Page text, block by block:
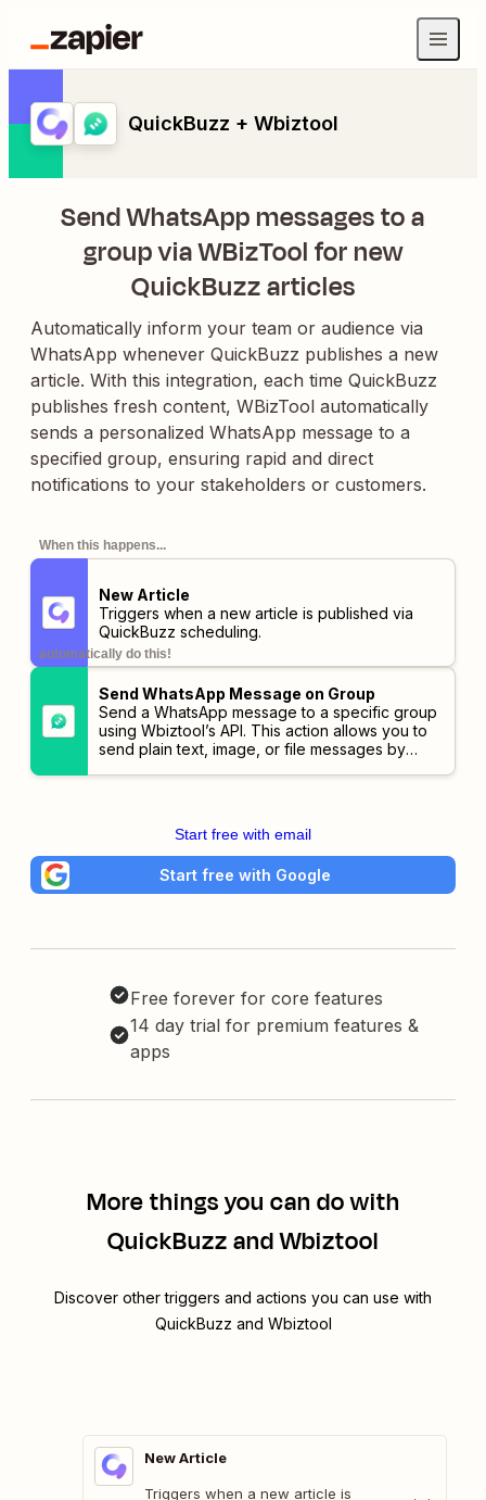
QuickBuzz + Wbiztool
Send WhatsApp messages to a
group via WBizTool for new
QuickBuzz articles
Automatically inform your team or audience via
WhatsApp whenever QuickBuzz publishes a new
article. With this integration, each time QuickBuzz
publishes fresh content, WBizTool automatically
sends a personalized WhatsApp message to a
specified group, ensuring rapid and direct
notifications to your stakeholders or customers.
When this happens...
New Article
Triggers when a new article is published via
QuickBuzz scheduling.
automatically do this!
Send WhatsApp Message on Group
Send a WhatsApp message to a specific group
using Wbiztool’s API. This action allows you to
send plain text, image, or file messages by
Start free with email
Start free with Google
Free forever for core features
14 day trial for premium features &
apps
More things you can do with
QuickBuzz and Wbiztool
Discover other triggers and actions you can use with
QuickBuzz and Wbiztool
New Article
Triggers when a new article is